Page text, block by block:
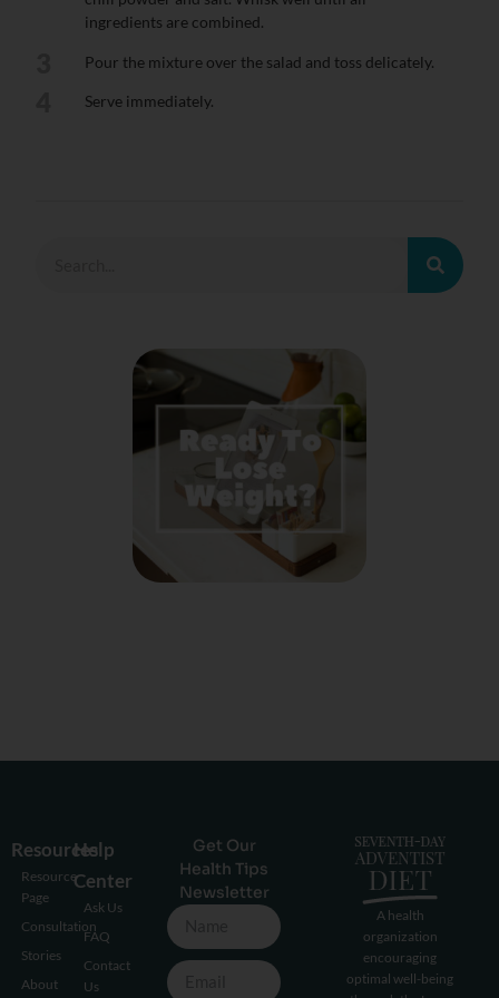
ingredients are combined.
Pour the mixture over the salad and toss delicately.
Serve immediately.
A health
organization
encouraging
optimal well-being
Resources
Resource
Page
Consultation
Stories
About
Help
Center
Ask Us
FAQ
Contact
Us
Get Our
Health Tips
Newsletter